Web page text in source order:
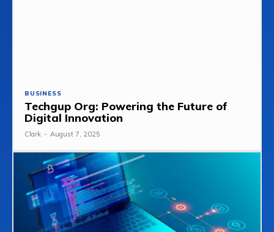
BUSINESS
Techgup Org: Powering the Future of
Digital Innovation
Clark - August 7, 2025